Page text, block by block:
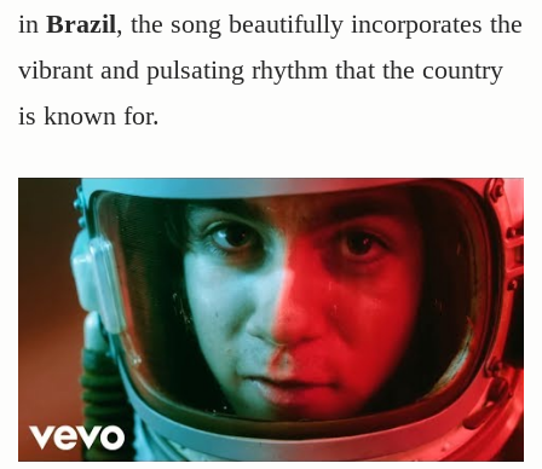
in Brazil, the song beautifully incorporates the
vibrant and pulsating rhythm that the country
is known for.